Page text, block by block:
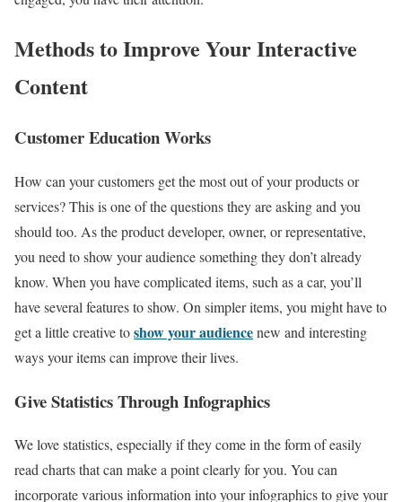
Methods to Improve Your Interactive
Content
Customer Education Works
How can your customers get the most out of your products or
services? This is one of the questions they are asking and you
should too. As the product developer, owner, or representative,
you need to show your audience something they don’t already
know. When you have complicated items, such as a car, you’ll
have several features to show. On simpler items, you might have to
get a little creative toshow your audiencenew and interesting
ways your items can improve their lives.
Give Statistics Through Infographics
We love statistics, especially if they come in the form of easily
read charts that can make a point clearly for you. You can
incorporate various information into your infographics to give your